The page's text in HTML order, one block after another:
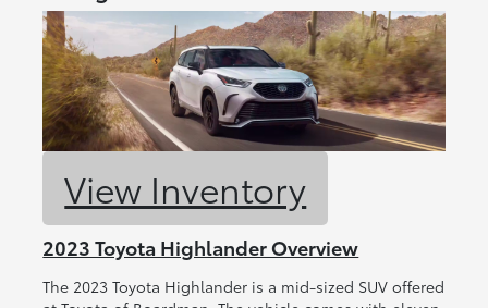
View Inventory
2023 Toyota Highlander Overview
The 2023 Toyota Highlander is a mid-sized SUV offered